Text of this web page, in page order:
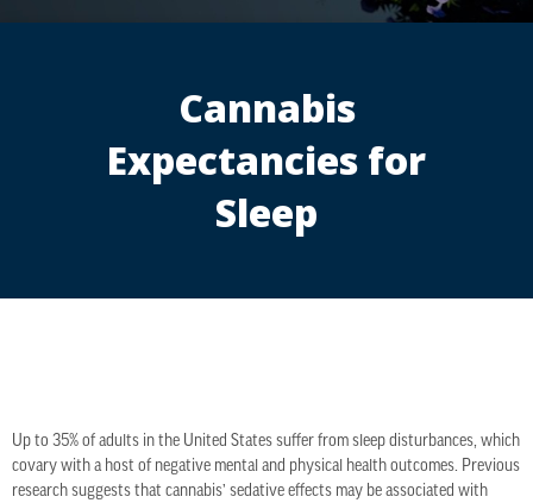
Cannabis
Expectancies for
Sleep
Up to 35% of adults in the United States suffer from sleep disturbances, which
covary with a host of negative mental and physical health outcomes. Previous
research suggests that cannabis’ sedative effects may be associated with